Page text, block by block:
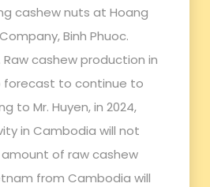
cashew nuts at Hoang
Binh Phuoc.
Raw cashew production in
forecast to continue to
to Mr. Huyen, in 2024,
in Cambodia will not
of raw cashew
from Cambodia will